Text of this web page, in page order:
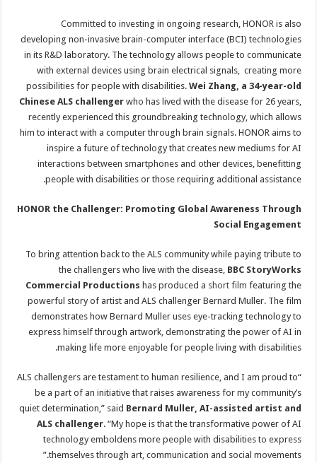
Committed to investing in ongoing research, HONOR is also
developing non-invasive brain-computer interface (BCI) technologies
in its R&D laboratory. The technology allows people to communicate
with external devices using brain electrical signals, creating more
possibilities for people with disabilities.Wei Zhang, a 34-year-old
Chinese ALS challengerwho has lived with the disease for 26 years,
recently experienced this groundbreaking technology, which allows
him to interact with a computer through brain signals. HONOR aims to
inspire a future of technology that creates new mediums for AI
interactions between smartphones and other devices, benefitting
people with disabilities or those requiring additional assistance.
HONOR the Challenger: Promoting Global Awareness Through
Social Engagement
To bring attention back to the ALS community while paying tribute to
the challengers who live with the disease,BBC StoryWorks
Commercial Productionshas produced ashort film featuring the
powerful story of artist and ALS challenger Bernard Muller. The film
demonstrates how Bernard Muller uses eye-tracking technology to
express himself through artwork, demonstrating the power of AI in
making life more enjoyable for people living with disabilities.
“ALS challengers are testament to human resilience, and I am proud to
be a part of an initiative that raises awareness for my community’s
quiet determination,” saidBernard Muller, AI-assisted artist and
ALS challenger. “My hope is that the transformative power of AI
technology emboldens more people with disabilities to express
themselves through art, communication and social movements.”